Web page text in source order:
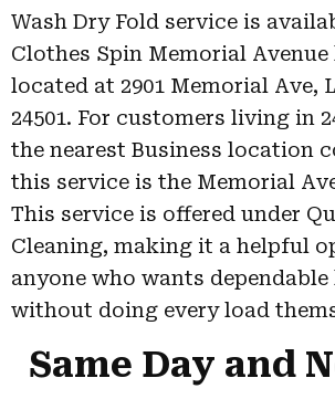
Wash Dry Fold service is
Clothes Spin Memorial
located at 2901 Memorial Ave,
24501. For customers living in
the nearest Business location
this service is the Memorial
This service is offered under
Cleaning, making it a helpful
anyone who wants
without doing every load
Same Day and